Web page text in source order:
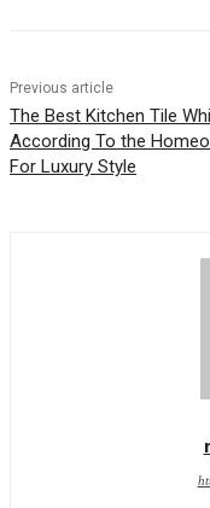
Previous article
The Best Kitchen Tile
According To the
For Luxury Style